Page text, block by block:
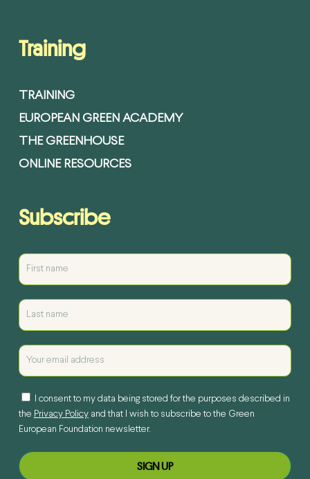
Training
TRAINING
EUROPEAN GREEN ACADEMY
THE GREENHOUSE
ONLINE RESOURCES
Subscribe
I consent to my data being stored for the purposes described in
the Privacy Policyand that I wish to subscribe to the Green
European Foundation newsletter.